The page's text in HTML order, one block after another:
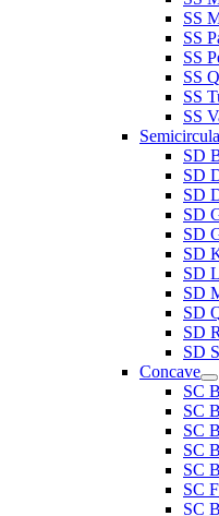
SS
SS
SS
SS
SS
SS
SD
SD
SD
SD
SD
SD
SD
SD
SD
SD
SD
Concave
SC
SC
SC
SC
SC
SC
SC